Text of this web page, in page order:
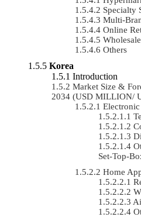
Specialty
Multi-
Online
Others
Korea
Introduction
Market Size &
2034 (USD MILLION/
Set-Top-
Home